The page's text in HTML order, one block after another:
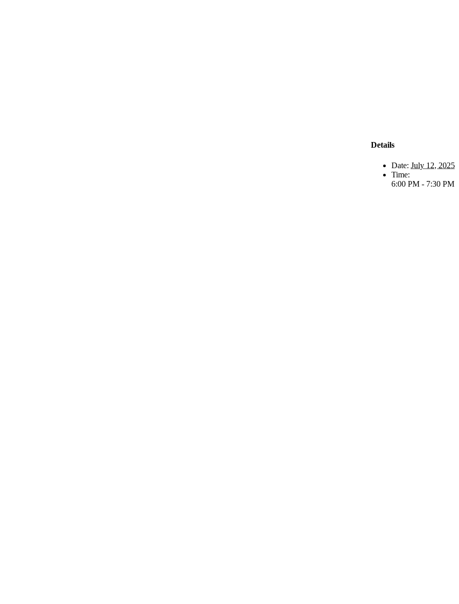
Details
Date: July 12, 2025
Time:
6:00 PM - 7:30 PM